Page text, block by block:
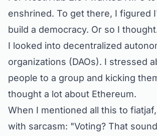
enshrined. To get there, I figured
build a democracy. Or so I
I looked into decentralized
organizations (DAOs). I stressed
people to a group and kicking
thought a lot about Ethereum.
When I mentioned all this to
with sarcasm: "Voting? That